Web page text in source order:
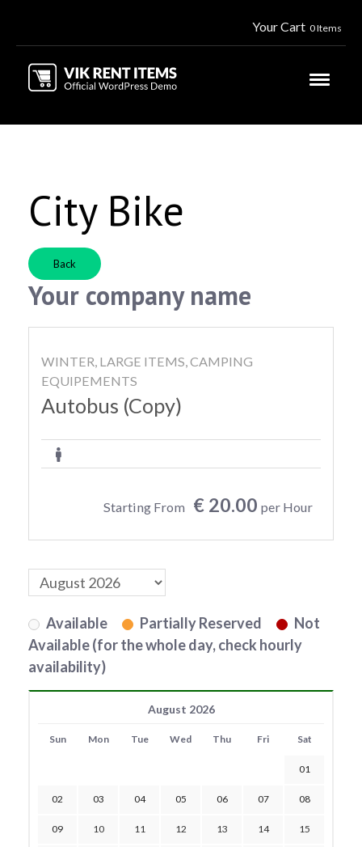
Your Cart 0 Items
City Bike
Back
Your company name
WINTER, LARGE ITEMS, CAMPING
EQUIPEMENTS
Autobus (Copy)
Starting From € 20.00 per Hour
Available Partially Reserved
Not
Available (for the whole day, check hourly
availability)
August 2026
Sun Mon Tue Wed Thu Fri Sat
01
02 03 04 05 06 07 08
09 10 11 12 13 14 15